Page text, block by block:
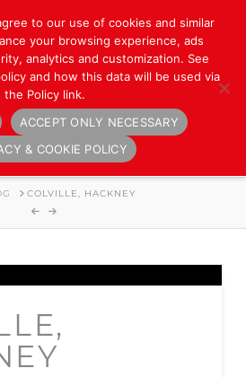
Navigation
COLVILLE, HACKNEY
to our use of cookies and similar
your browsing experience, ads
analytics and customization. See
and how this data will be used via
the Policy link.
ACCEPT ONLY NECESSARY
& COOKIE POLICY